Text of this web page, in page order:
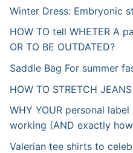
Winter Dress: Embryonic
HOW TO tell WHETER A
OR TO BE OUTDATED?
Saddle Bag For summer
HOW TO STRETCH
WHY YOUR personal
working (AND exactly
Valerian tee shirts to